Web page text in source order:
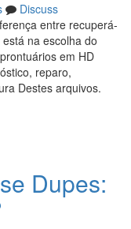
Discuss
entre recuperá-
na escolha do
em HD
reparo,
Destes arquivos.
Dupes: